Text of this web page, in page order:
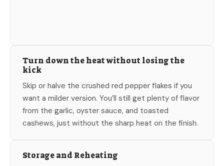
Turn down the heat without losing the
kick
Skip or halve the crushed red pepper flakes if you
want a milder version. You’ll still get plenty of flavor
from the garlic, oyster sauce, and toasted
cashews, just without the sharp heat on the finish.
Storage and Reheating